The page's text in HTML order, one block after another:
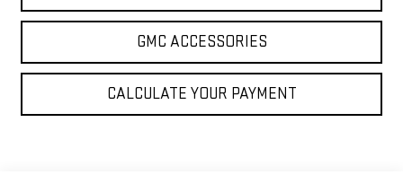
GMC ACCESSORIES
CALCULATE YOUR PAYMENT